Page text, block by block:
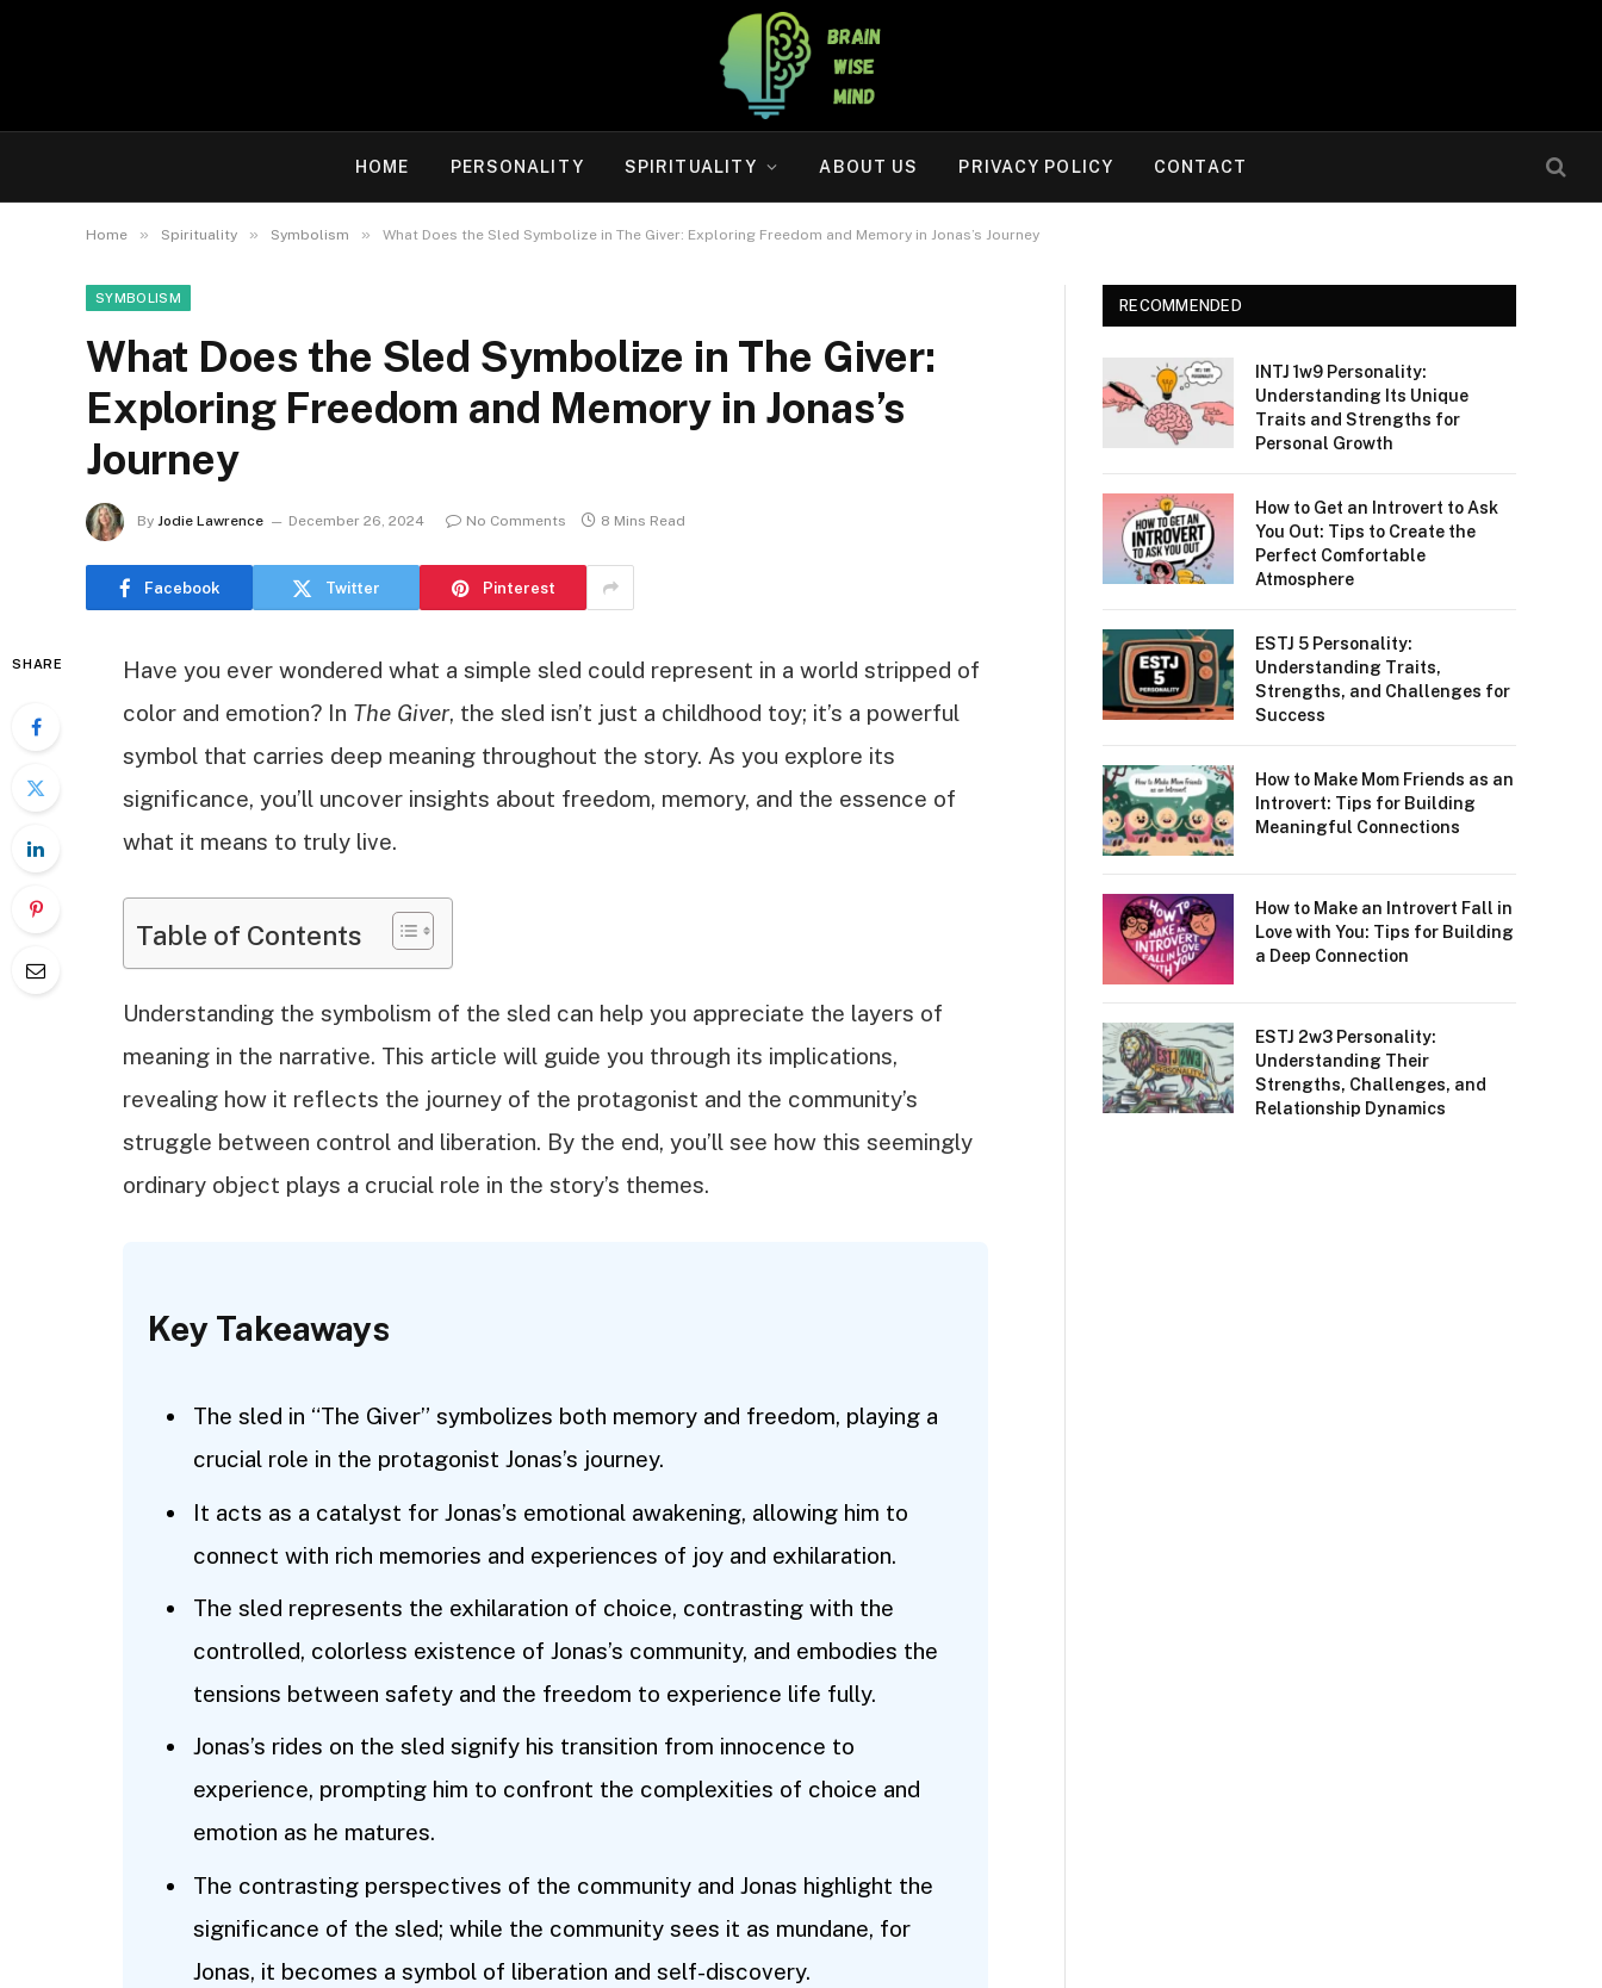
HOME PERSONALITY SPIRITUALITY ABOUT US PRIVACY POLICY CONTACT
Home » Spirituality » Symbolism » What Does the Sled Symbolize in The Giver: Exploring Freedom and Memory in Jonas’s Journey
SYMBOLISM
What Does the Sled Symbolize in The Giver:
Exploring Freedom and Memory in Jonas’s
Journey
By Jodie Lawrence December 26, 2024 No Comments 8 Mins Read
Facebook Twitter Pinterest
SHARE
Have you ever wondered what a simple sled could represent in a world stripped of
color and emotion? In The Giver, the sled isn’t just a childhood toy; it’s a powerful
symbol that carries deep meaning throughout the story. As you explore its
significance, you’ll uncover insights about freedom, memory, and the essence of
what it means to truly live.
Table of Contents
Understanding the symbolism of the sled can help you appreciate the layers of
meaning in the narrative. This article will guide you through its implications,
revealing how it reflects the journey of the protagonist and the community’s
struggle between control and liberation. By the end, you’ll see how this seemingly
ordinary object plays a crucial role in the story’s themes.
Key Takeaways
The sled in “The Giver” symbolizes both memory and freedom, playing a
crucial role in the protagonist Jonas’s journey.
It acts as a catalyst for Jonas’s emotional awakening, allowing him to
connect with rich memories and experiences of joy and exhilaration.
The sled represents the exhilaration of choice, contrasting with the
controlled, colorless existence of Jonas’s community, and embodies the
tensions between safety and the freedom to experience life fully.
Jonas’s rides on the sled signify his transition from innocence to
experience, prompting him to confront the complexities of choice and
emotion as he matures.
The contrasting perspectives of the community and Jonas highlight the
significance of the sled; while the community sees it as mundane, for
Jonas, it becomes a symbol of liberation and self-discovery.
RECOMMENDED
INTJ 1w9 Personality:
Understanding Its Unique
Traits and Strengths for
Personal Growth
How to Get an Introvert to Ask
You Out: Tips to Create the
Perfect Comfortable
Atmosphere
ESTJ 5 Personality:
Understanding Traits,
Strengths, and Challenges for
Success
How to Make Mom Friends as an
Introvert: Tips for Building
Meaningful Connections
How to Make an Introvert Fall in
Love with You: Tips for Building
a Deep Connection
ESTJ 2w3 Personality:
Understanding Their
Strengths, Challenges, and
Relationship Dynamics